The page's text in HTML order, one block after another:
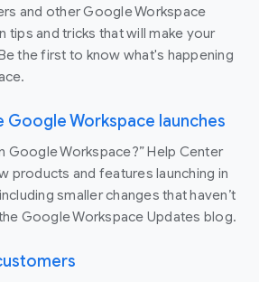
and other Google Workspace
tips and tricks that will make your
the first to know what's happening
Google Workspace launches
Google Workspace?” Help Center
products and features launching in
smaller changes that haven’t
Google Workspace Updates blog.